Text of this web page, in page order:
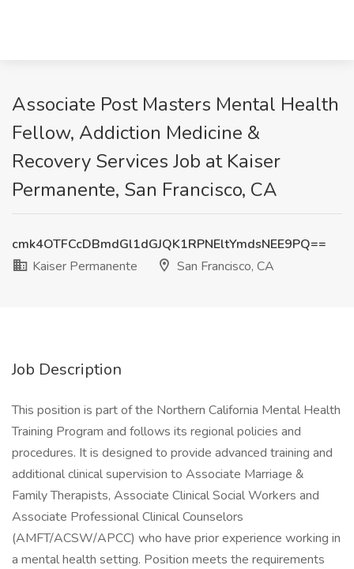
Associate Post Masters Mental Health
Fellow, Addiction Medicine &
Recovery Services Job at Kaiser
Permanente, San Francisco, CA
cmk4OTFCcDBmdGl1dGJQK1RPNEltYmdsNEE9PQ==
Kaiser Permanente
San Francisco, CA
Job Description
This position is part of the Northern California Mental Health
Training Program and follows its regional policies and
procedures. It is designed to provide advanced training and
additional clinical supervision to Associate Marriage &
Family Therapists, Associate Clinical Social Workers and
Associate Professional Clinical Counselors
(AMFT/ACSW/APCC) who have prior experience working in
a mental health setting. Position meets the requirements